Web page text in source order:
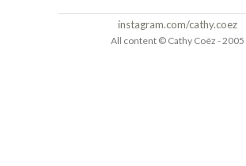
instagram.com/cathy.coez
All content © Cathy Coëz - 2005